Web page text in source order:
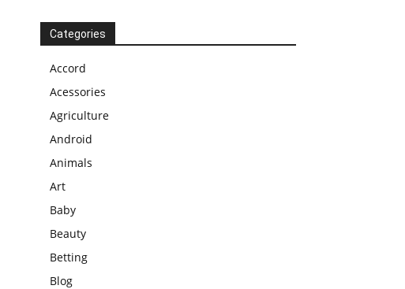
Categories
Accord
Acessories
Agriculture
Android
Animals
Art
Baby
Beauty
Betting
Blog